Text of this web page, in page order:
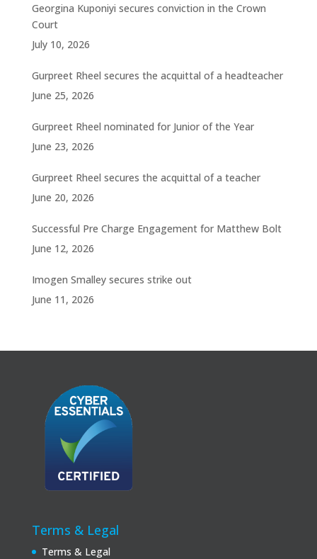
Georgina Kuponiyi secures conviction in the Crown
Court
July 10, 2026
Gurpreet Rheel secures the acquittal of a headteacher
June 25, 2026
Gurpreet Rheel nominated for Junior of the Year
June 23, 2026
Gurpreet Rheel secures the acquittal of a teacher
June 20, 2026
Successful Pre Charge Engagement for Matthew Bolt
June 12, 2026
Imogen Smalley secures strike out
June 11, 2026
Terms & Legal
Terms & Legal